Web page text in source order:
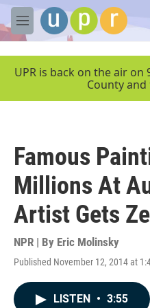
Skip to main content
M
e
UPR is back on the air on
County and
Famous
Millions At
Artist Gets
NPR | By Eric Molinsky
Published November 12, 2014 at
LISTEN • 3:55